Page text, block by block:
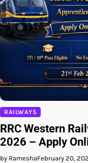
RAILWAYS
RRC Western
2026 – Apply
by RameshaFebruary 20,